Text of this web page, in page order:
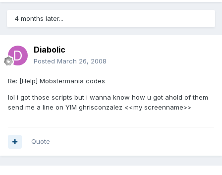
4 months later...
Diabolic
Posted March 26, 2008
Re: [Help] Mobstermania codes
lol i got those scripts but i wanna know how u got ahold of them
send me a line on YIM ghrisconzalez <<my screenname>>
Quote